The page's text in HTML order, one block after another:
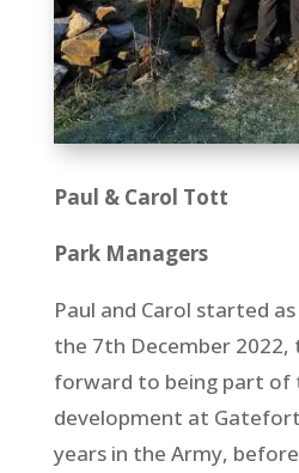
Paul & Carol Tott
Park Managers
Paul and Carol started
the 7th December
forward to being part of
development at
years in the Army,